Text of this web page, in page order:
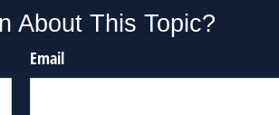
About This Topic?
Email